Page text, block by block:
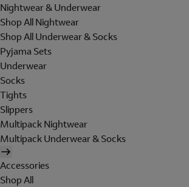
Nightwear & Underwear
Shop All Nightwear
Shop All Underwear & Socks
Pyjama Sets
Underwear
Socks
Tights
Slippers
Multipack Nightwear
Multipack Underwear & Socks
Accessories
Shop All